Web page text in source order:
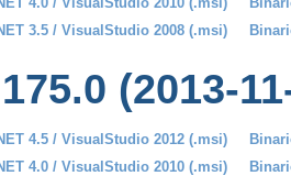
3.5 / VisualStudio 2008 (.msi)
(2013-
4.5 / VisualStudio 2012 (.msi)
4.0 / VisualStudio 2010 (.msi)